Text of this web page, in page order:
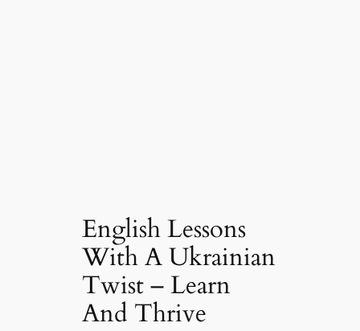
English Lessons
With A Ukrainian
Twist – Learn
And Thrive